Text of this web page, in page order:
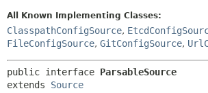
DEPRECATED
INDEX
HELP
All Known Implementing Classes:
ClasspathConfigSource,
FileConfigSource, GitConfigSource,
public interface ParsableSource
extends Source